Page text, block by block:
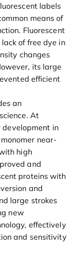
labels
means of
Fluorescent
of free dye in
changes
its large
efficient
an
At
development in
near-
high
and
proteins with
and
large strokes
new
effectively
and sensitivity